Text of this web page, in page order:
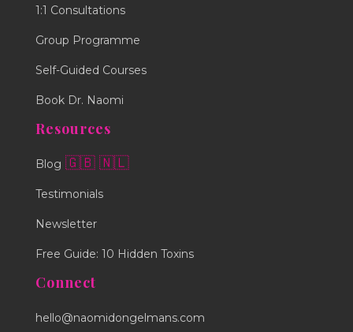
1:1 Consultations
Group Programme
Self-Guided Courses
Book Dr. Naomi
Resources
Blog 🇬🇧 🇳🇱
Testimonials
Newsletter
Free Guide: 10 Hidden Toxins
Connect
hello@naomidongelmans.com